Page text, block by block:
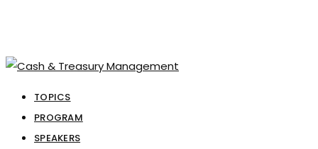
TOPICS
PROGRAM
SPEAKERS